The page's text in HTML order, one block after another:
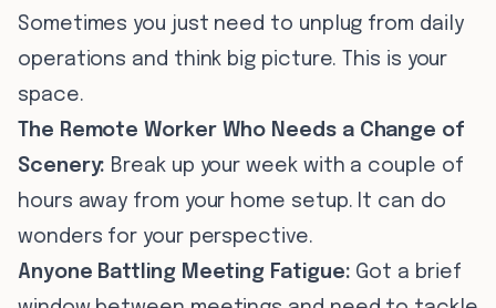
Sometimes you just need to unplug from daily
operations and think big picture. This is your
space.
The Remote Worker Who Needs a Change of
Scenery: Break up your week with a couple of
hours away from your home setup. It can do
wonders for your perspective.
Anyone Battling Meeting Fatigue: Got a brief